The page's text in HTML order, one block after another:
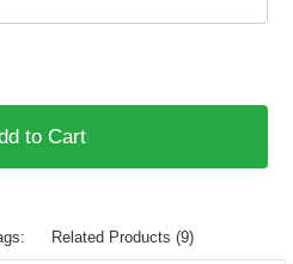
to Cart
Related Products (9)